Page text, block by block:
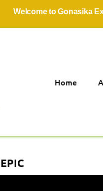
Welcome to Gonasika
Home